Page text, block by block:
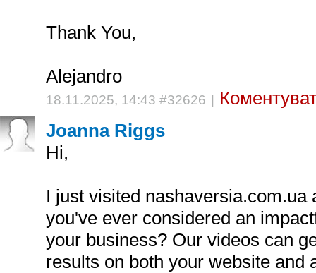
Thank You,
Alejandro
18.11.2025, 14:43 #32626 |
Joanna Riggs
Hi,
I just visited nashaversia.com.ua
you've ever considered an
your business? Our videos can
results on both your website and